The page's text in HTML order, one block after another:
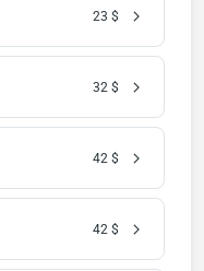
23 $
32 $
42 $
42 $